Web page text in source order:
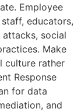
Employee
educators,
social
Make
culture rather
Response
for data
and